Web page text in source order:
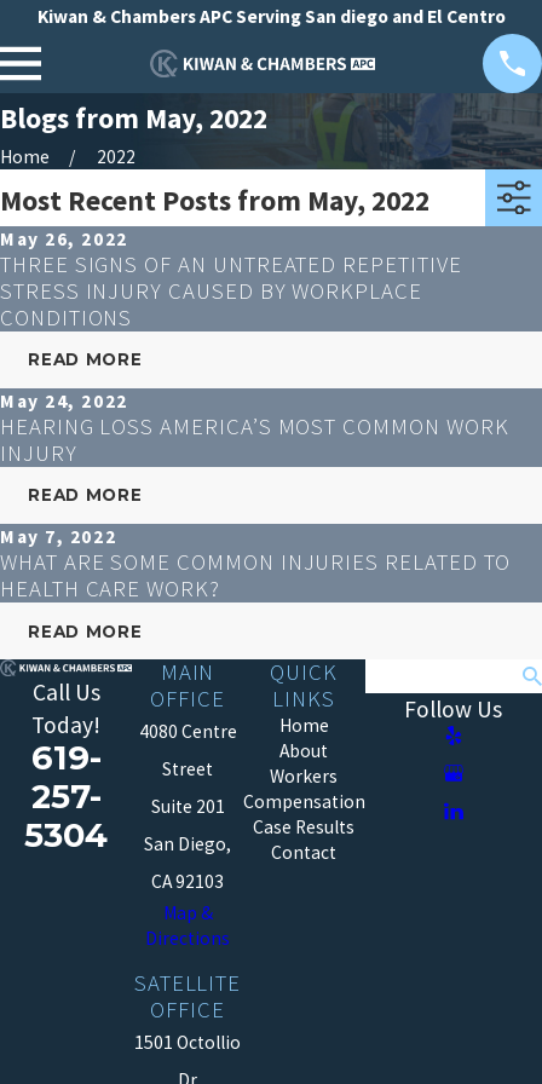
Kiwan & Chambers APC Serving San diego and El Centro
Blogs from May, 2022
Home 2022
Most Recent Posts from May, 2022
May 26, 2022
THREE SIGNS OF AN UNTREATED REPETITIVE
STRESS INJURY CAUSED BY WORKPLACE
CONDITIONS
READ MORE
May 24, 2022
HEARING LOSS AMERICA’S MOST COMMON WORK
INJURY
READ MORE
May 7, 2022
WHAT ARE SOME COMMON INJURIES RELATED TO
HEALTH CARE WORK?
READ MORE
Call Us
Today!
619-
257-
5304
SATELLITE
OFFICE
1501 Octollio
MAIN
OFFICE
4080 Centre
Street
Suite 201
San Diego,
CA 92103
Map &
Directions
QUICK
LINKS
Home
About
Workers
Compensation
Case Results
Contact
Follow Us